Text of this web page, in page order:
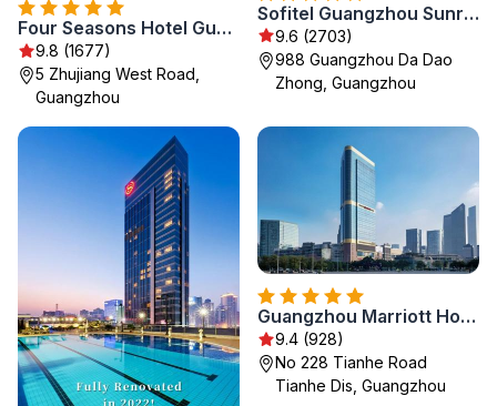
Four Seasons Hotel Guangzhou
9.8 (1677)
5 Zhujiang West Road,
Guangzhou
Sofitel Guangzhou Sunrich
9.6 (2703)
988 Guangzhou Da Dao
Zhong, Guangzhou
Guangzhou Marriott Hotel Tianhe
9.4 (928)
No 228 Tianhe Road
Tianhe Dis, Guangzhou